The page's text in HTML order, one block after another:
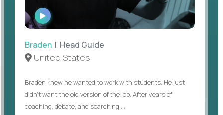
WATCH
INTERVIEW
Braden | Head Guide
United States
Braden knew he wanted to work with students. He just
didn’t want the old version of the job. After years of
coaching, debate, and searching ...